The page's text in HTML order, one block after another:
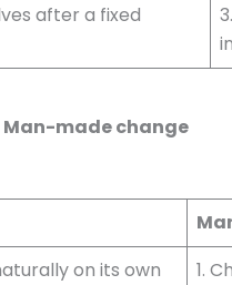
after a fixed
made change
on its own
1.